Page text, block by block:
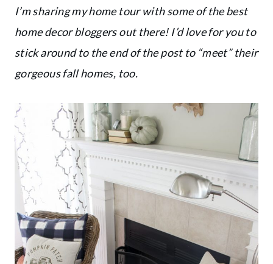
I’m sharing my home tour with some of the best
home decor bloggers out there! I’d love for you to
stick around to the end of the post to “meet” their
gorgeous fall homes, too.